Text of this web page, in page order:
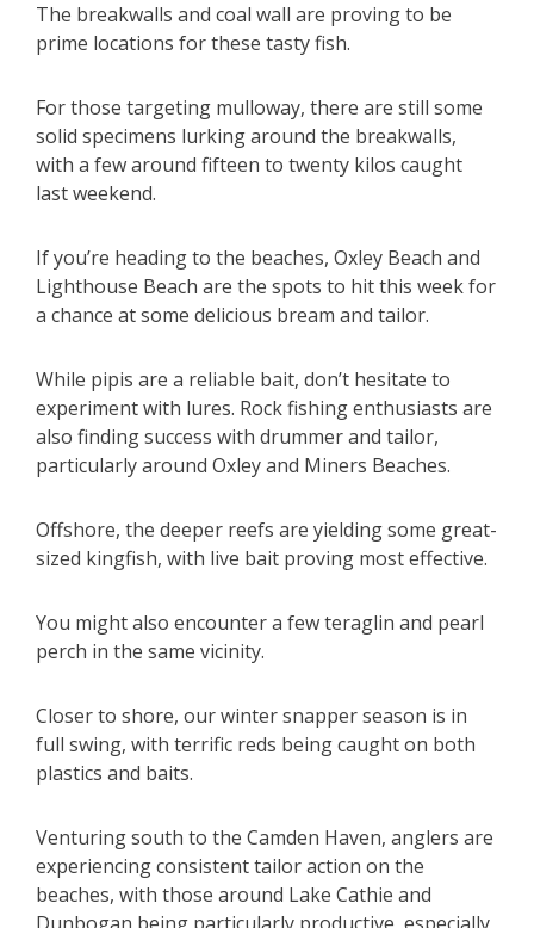
The breakwalls and coal wall are proving to be
prime locations for these tasty fish.
For those targeting mulloway, there are still some
solid specimens lurking around the breakwalls,
with a few around fifteen to twenty kilos caught
last weekend.
If you’re heading to the beaches, Oxley Beach and
Lighthouse Beach are the spots to hit this week for
a chance at some delicious bream and tailor.
While pipis are a reliable bait, don’t hesitate to
experiment with lures. Rock fishing enthusiasts are
also finding success with drummer and tailor,
particularly around Oxley and Miners Beaches.
Offshore, the deeper reefs are yielding some great-
sized kingfish, with live bait proving most effective.
You might also encounter a few teraglin and pearl
perch in the same vicinity.
Closer to shore, our winter snapper season is in
full swing, with terrific reds being caught on both
plastics and baits.
Venturing south to the Camden Haven, anglers are
experiencing consistent tailor action on the
beaches, with those around Lake Cathie and